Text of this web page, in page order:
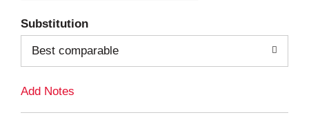
i
Substitution
Best comparable
Add Notes